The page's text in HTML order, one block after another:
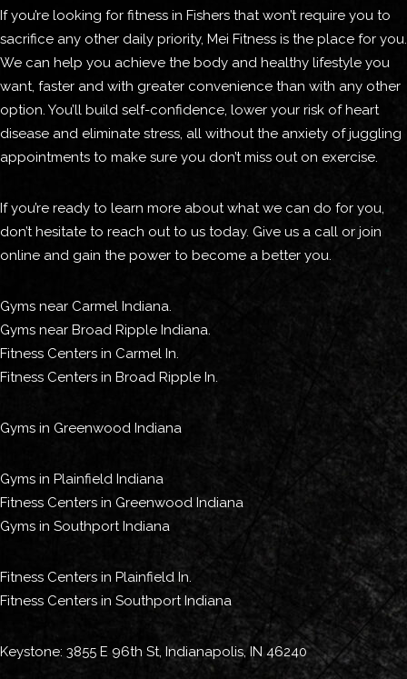
If you’re looking for fitness in Fishers that won’t require you to
sacrifice any other daily priority, Mei Fitness is the place for you.
We can help you achieve the body and healthy lifestyle you
want, faster and with greater convenience than with any other
option. You’ll build self-confidence, lower your risk of heart
disease and eliminate stress, all without the anxiety of juggling
appointments to make sure you don’t miss out on exercise.
If you’re ready to learn more about what we can do for you,
don’t hesitate to reach out to us today. Give us a call or join
online and gain the power to become a better you.
Gyms near Carmel Indiana.
Gyms near Broad Ripple Indiana.
Fitness Centers in Carmel In.
Fitness Centers in Broad Ripple In.
Gyms in Greenwood Indiana
Gyms in Plainfield Indiana
Fitness Centers in Greenwood Indiana
Gyms in Southport Indiana
Fitness Centers in Plainfield In.
Fitness Centers in Southport Indiana
Keystone: 3855 E 96th St, Indianapolis, IN 46240